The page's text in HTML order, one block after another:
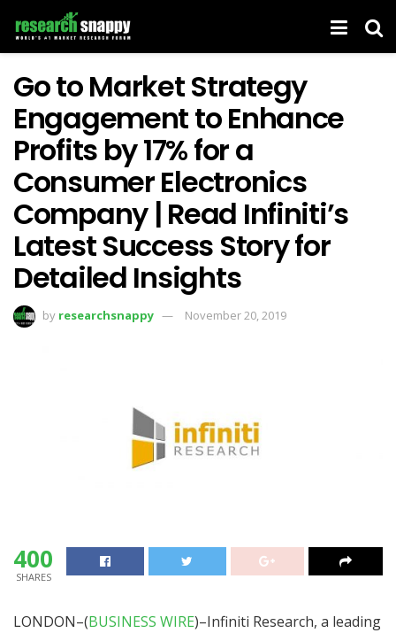
Go to Market Strategy
Engagement to Enhance
Profits by 17% for a
Consumer Electronics
Company | Read Infiniti’s
Latest Success Story for
Detailed Insights
by researchsnappy November 20, 2019
400
SHARES
LONDON–(BUSINESS WIRE)–Infiniti Research, a leading